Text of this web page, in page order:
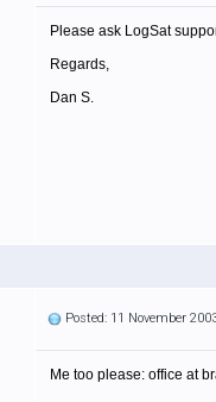
Please ask LogSat
Regards,
Dan S.
Posted: 11 November
Me too please: office at